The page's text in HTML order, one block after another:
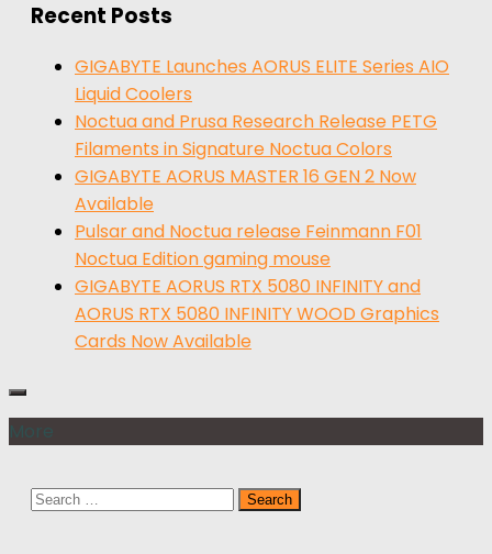
Recent Posts
GIGABYTE Launches AORUS ELITE Series AIO
Liquid Coolers
Noctua and Prusa Research Release PETG
Filaments in Signature Noctua Colors
GIGABYTE AORUS MASTER 16 GEN 2 Now
Available
Pulsar and Noctua release Feinmann F01
Noctua Edition gaming mouse
GIGABYTE AORUS RTX 5080 INFINITY and
AORUS RTX 5080 INFINITY WOOD Graphics
Cards Now Available
Search